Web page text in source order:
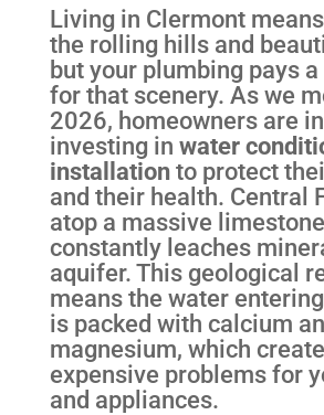
Living in Clermont
the rolling hills and
but your plumbing pays
for that scenery. As we
2026, homeowners are
investing in water
installationto protect
and their health. Central
atop a massive
constantly leaches
aquifer. This geological
means the water
is packed with calcium
magnesium, which
expensive problems for
and appliances.